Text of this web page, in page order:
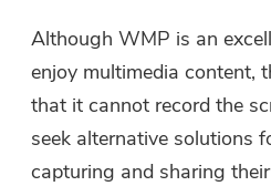
Although WMP is an
enjoy multimedia content,
that it cannot record the
seek alternative solutions
capturing and sharing